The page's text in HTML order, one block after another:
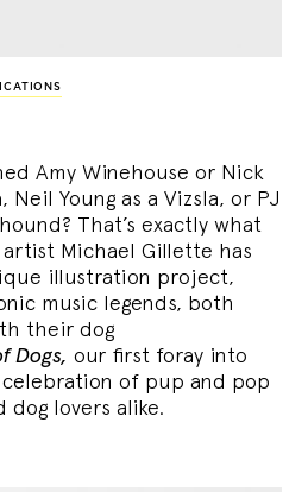
Amy Winehouse or Nick
Neil Young as a Vizsla, or PJ
That’s exactly what
artist Michael Gillette has
illustration project,
music legends, both
their dog
Dogs, our first foray into
of pup and pop
lovers alike.